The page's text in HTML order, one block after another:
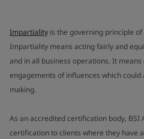
Impartiality is the governing principle
Impartiality means acting fairly and
and in all business operations. It
engagements of influences which
making.
As an accredited certification body, BSI
certification to clients where they have